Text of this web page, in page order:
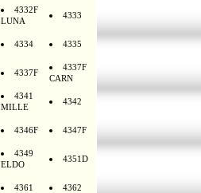
4332F
LUNA
4333
4334 4335
4337F
4337F
CARN
4341
MILLE
4342
4346F 4347F
4349
ELDO
4351D
4361 4362